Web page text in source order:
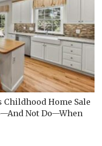
Childhood Home Sale
Not Do—When